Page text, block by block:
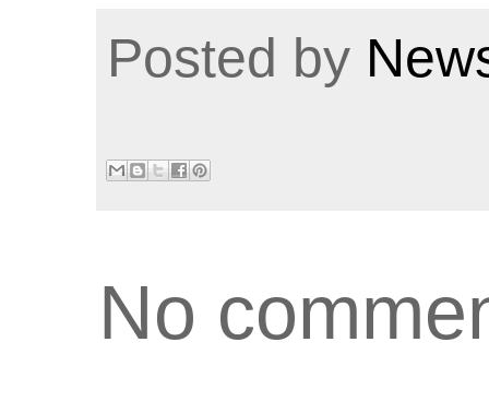
Posted by
No